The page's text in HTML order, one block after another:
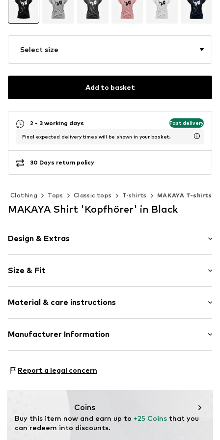
Select size
Add to basket
2 - 3 working days Fast delivery
Final expected delivery times will be shown in your basket.
30 Days return policy
Clothing Tops Classic tops T-shirts MAKAYA T-shirts
MAKAYA Shirt 'Kopfhörer' in Black
Design & Extras
Cotton
Crew neck
Item no. DTU_103_3_S
Size & Fit
Length: Normal length
Style fit: Normal fit
Size Chart
Material & care instructions
Material: 100% Cotton
Manufacturer Information
14195 Berlin
Report a legal concern
Coins
Buy this item now and earn up to +25 Coins that you
can redeem into discounts.